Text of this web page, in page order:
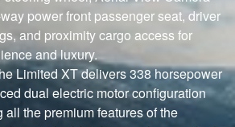
power front passenger seat, driver
and proximity cargo access for
and luxury.
Limited XT delivers 338 horsepower
dual electric motor configuration
the premium features of the